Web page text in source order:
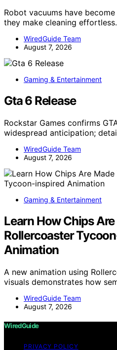
Robot vacuums have
they make cleaning
WiredGuide Team
August 7, 2026
Gaming & Entertainment
Gta 6 Release
Rockstar Games confirms
widespread anticipation;
WiredGuide Team
August 7, 2026
Gaming & Entertainment
Learn How Chips
Rollercoaster
Animation
A new animation using
visuals demonstrates how
WiredGuide Team
August 7, 2026
WiredGuide
PRIVACY POLICY